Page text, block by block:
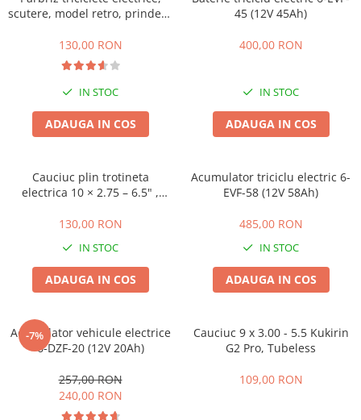
Toate accesoriile la Triciclete
Essential, M365, 1S
Scooter 4 Ultra
Piese Xiaomi Scooter Elite
Piese Xiaomi Scooter 5 PLUS
Piese Xiaomi Scooter 5 PRO
Piese Xiaomi Scooter 6 PRO
Piese Xiaomi Scooter 6 MAX
Piese Xiaomi Scooter 6
Scooter 4 Lite
Accesorii Trotinete
Piese Segway/Ninebot
Ninebot Segway ZT3 PRO
scutere, model retro, prindere
130,00 RON
IN STOC
ADAUGA IN COS
45 (12V 45Ah)
400,00 RON
IN STOC
ADAUGA IN COS
Cauciuc plin trotineta
electrica 10 × 2.75 – 6.5" ,
130,00 RON
IN STOC
ADAUGA IN COS
Acumulator triciclu electric 6-
EVF-58 (12V 58Ah)
485,00 RON
IN STOC
ADAUGA IN COS
-7%
Acumulator vehicule electrice
6-DZF-20 (12V 20Ah)
257,00 RON
240,00 RON
Cauciuc 9 x 3.00 - 5.5 Kukirin
G2 Pro, Tubeless
109,00 RON